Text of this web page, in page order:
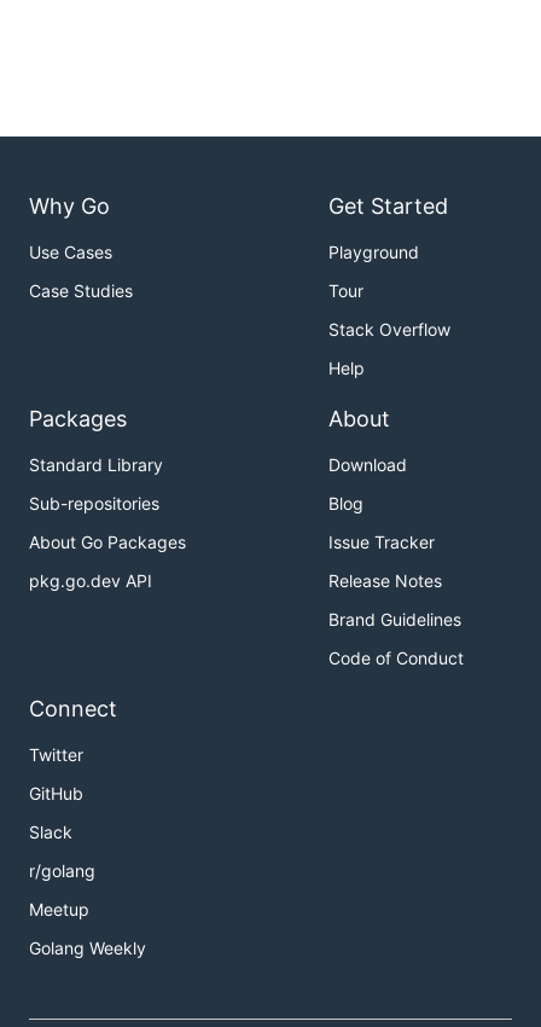
Why Go
Use Cases
Case Studies
Get Started
Playground
Tour
Stack Overflow
Help
Packages
Standard Library
Sub-repositories
About Go Packages
pkg.go.dev API
About
Download
Blog
Issue Tracker
Release Notes
Brand Guidelines
Code of Conduct
Connect
Twitter
GitHub
Slack
r/golang
Meetup
Golang Weekly